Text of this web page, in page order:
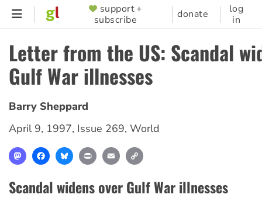
Skip
content
SUPPORTER
MENU
support +
subscribe
donate
log
in
Letter from the US: Scandal
Gulf War illnesses
Barry Sheppard
April 9, 1997, Issue 269, World
MastodonFacebookBlueskyPrint Email
Scandal widens over Gulf War illnesses